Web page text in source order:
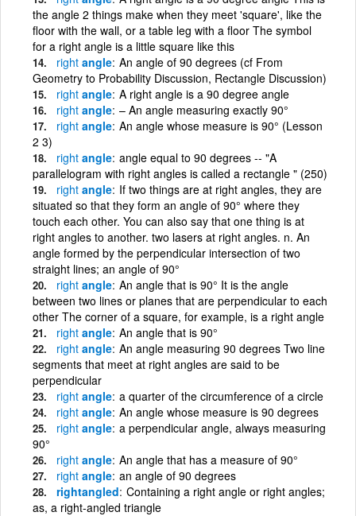
the angle 2 things make when they meet 'square', like the
floor with the wall, or a table leg with a floor The symbol
for a right angle is a little square like this
right angle An angle of 90 degrees (cf From
Geometry to Probability Discussion, Rectangle Discussion)
right angle A right angle is a 90 degree angle
right angle – An angle measuring exactly 90°
right angle An angle whose measure is 90° (Lesson
2 3)
right angle angle equal to 90 degrees -- "A
parallelogram with right angles is called a rectangle " (250)
right angle If two things are at right angles, they are
situated so that they form an angle of 90° where they
touch each other. You can also say that one thing is at
right angles to another. two lasers at right angles. n. An
angle formed by the perpendicular intersection of two
straight lines; an angle of 90°
right angle An angle that is 90° It is the angle
between two lines or planes that are perpendicular to each
other The corner of a square, for example, is a right angle
right angle An angle that is 90°
right angle An angle measuring 90 degrees Two line
segments that meet at right angles are said to be
perpendicular
right angle a quarter of the circumference of a circle
right angle An angle whose measure is 90 degrees
right angle a perpendicular angle, always measuring
90°
right angle An angle that has a measure of 90°
right angle an angle of 90 degrees
rightangled Containing a right angle or right angles;
as, a right-angled triangle